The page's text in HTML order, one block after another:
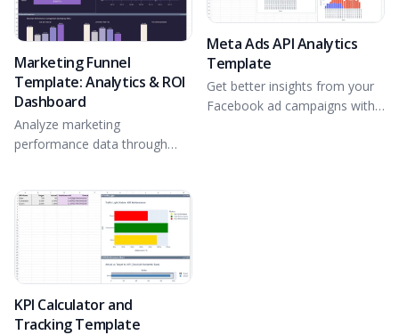
Marketing Funnel
Template: Analytics & ROI
Dashboard
Analyze marketing
performance data through
Meta Ads API Analytics
Template
Get better insights from your
Facebook ad campaigns with
KPI Calculator and
Tracking Template